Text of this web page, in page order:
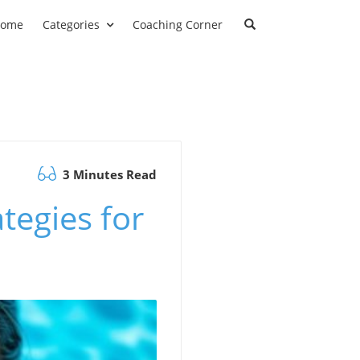
Categories Coaching Corner
3 Minutes Read
for